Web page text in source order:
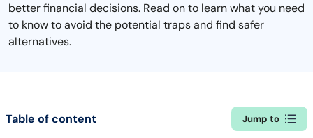
better financial decisions. Read on to learn what you need
to know to avoid the potential traps and find safer
alternatives.
Table of content Jump to